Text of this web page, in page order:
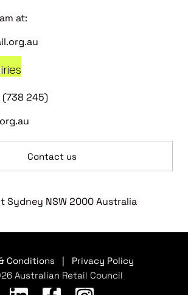
at:
(738 245)
Contact us
Sydney NSW 2000 Australia
Conditions
Privacy Policy
Australian Retail Council